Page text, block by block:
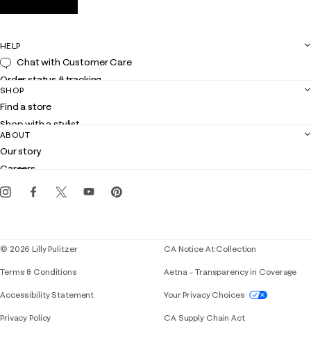
HELP
Chat with Customer Care
Order status & tracking
Shipping
Returns
Contact us
Customer service
SHOP
Find a store
Shop with a stylist
Club Lilly
Gift cards
ABOUT
Our story
Careers
Events
© 2026 Lilly Pulitzer
Terms & Conditions
Accessibility StatementIf you need assistance using our website,
Privacy Policy
CA Notice At Collection
Aetna – Transparency in Coverage
Your Privacy Choices
CA Supply Chain Act